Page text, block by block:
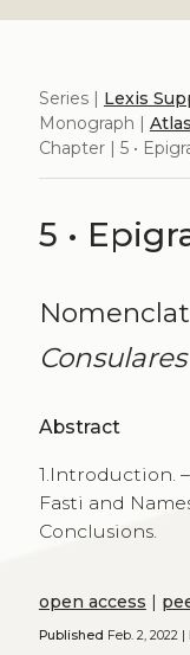
Series | Lexis
Monograph |
Chapter | 5 •
5 •
Consulares
Abstract
1.Introduction.
Fasti and
Conclusions.
open access |
Published Feb. 2, 2022 |